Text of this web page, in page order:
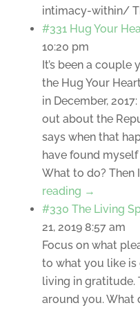
intimacy-within/
#331 Hug Your
10:20 pm
It’s been a couple
the Hug Your
in December,
out about the
says when that
have found
What to do? Then
reading →
#330 The Living
21, 2019 8:57 am
Focus on what
to what you like
living in gratitude.
around you. What